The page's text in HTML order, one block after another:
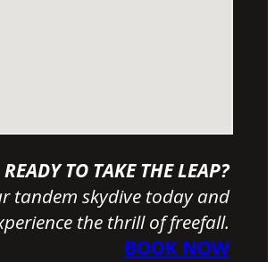
READY TO TAKE THE LEAP?
tandem skydive today and
the thrill of freefall.
BOOK NOW